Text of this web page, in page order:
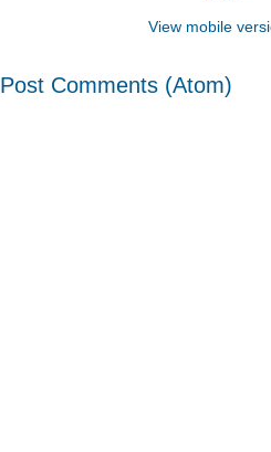
View mobile
Post Comments (Atom)